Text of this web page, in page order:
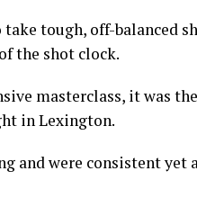
tough, off-balanced
the shot clock.
masterclass, it was
in Lexington.
and were consistent yet